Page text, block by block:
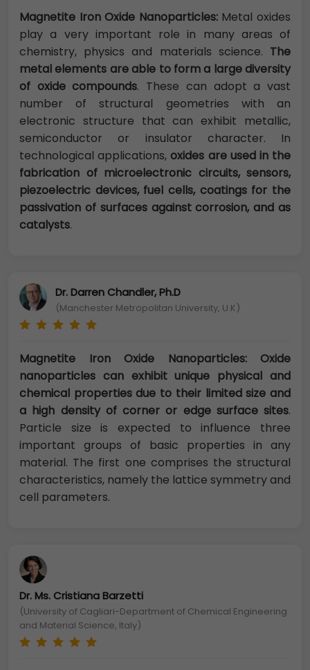
Magnetite Iron Oxide Nanoparticles:Metal oxides
play a very important role in many areas of
chemistry, physics and materials science. The
metal elements are able to form a large diversity
of oxide compounds. These can adopt a vast
number of structural geometries with an
electronic structure that can exhibit metallic,
semiconductor or insulator character. In
technological applications,oxides are used in the
fabrication of microelectronic circuits, sensors,
piezoelectric devices, fuel cells, coatings for the
passivation of surfaces against corrosion, and as
catalysts.
Dr. Darren Chandler, Ph.D
(Manchester Metropolitan University, U.K)
Magnetite Iron Oxide Nanoparticles: Oxide
nanoparticles can exhibit unique physical and
chemical properties due to their limited size and
a high density of corner or edge surface sites.
Particle size is expected to influence three
important groups of basic properties in any
material. The first one comprises the structural
characteristics, namely the lattice symmetry and
cell parameters.
Dr. Ms. Cristiana Barzetti
(University of Cagliari-Department of Chemical Engineering
and Material Science, Italy)